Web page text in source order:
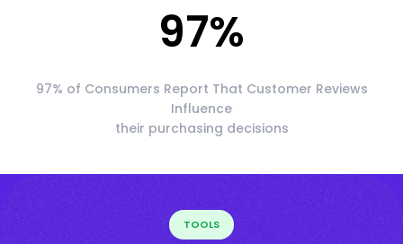
97%
97% of Consumers Report That Customer Reviews
Influence
their purchasing decisions
TOOLS